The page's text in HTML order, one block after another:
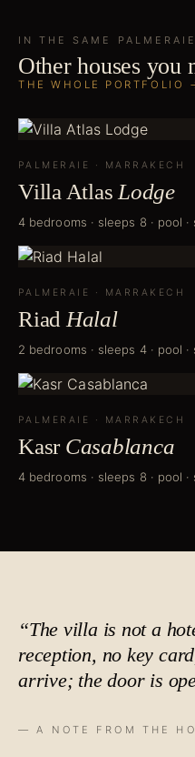
IN THE SAME PALMERAIE
Other houses you
THE WHOLE PORTFOLIO
PALMERAIE · MARRAKECH
Villa Atlas Lodge
4 bedrooms · sleeps 8 · pool
PALMERAIE · MARRAKECH
Riad Halal
2 bedrooms · sleeps 4 · pool
PALMERAIE · MARRAKECH
Kasr Casablanca
4 bedrooms · sleeps 8 · pool
“The villa is not a
reception, no key
arrive; the door is
— A NOTE FROM THE